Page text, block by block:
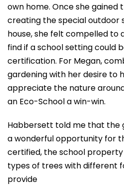
own home. Once she gained
creating the special outdoor
house, she felt compelled to
find if a school setting could
certification. For Megan,
gardening with her desire to
appreciate the nature
an Eco-School a win-win.
Habbersett told me that the
a wonderful opportunity for
certified, the school
types of trees with different
provide